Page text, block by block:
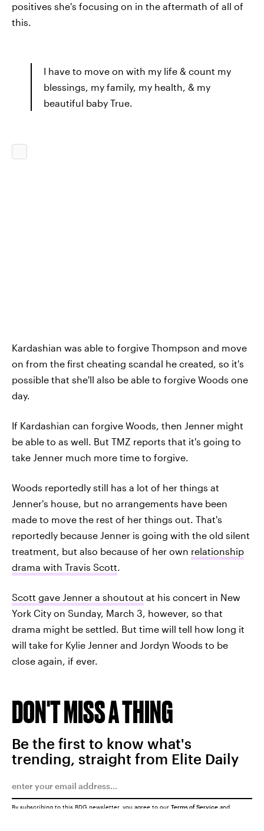
positives she's focusing on in the aftermath of all of
this.
I have to move on with my life & count my
blessings, my family, my health, & my
beautiful baby True.
Kardashian was able to forgive Thompson and move
on from the first cheating scandal he created, so it's
possible that she'll also be able to forgive Woods one
day.
If Kardashian can forgive Woods, then Jenner might
be able to as well. But TMZ reports that it's going to
take Jenner much more time to forgive.
Woods reportedly still has a lot of her things at
Jenner's house, but no arrangements have been
made to move the rest of her things out. That's
reportedly because Jenner is going with the old silent
treatment, but also because of her own relationship
drama with Travis Scott.
Scott gave Jenner a shoutout at his concert in New
York City on Sunday, March 3, however, so that
drama might be settled. But time will tell how long it
will take for Kylie Jenner and Jordyn Woods to be
close again, if ever.
DON'T MISS A THING
Be the first to know what's
trending, straight from Elite Daily
By subscribing to this BDG newsletter, you agree to our Terms of Service and